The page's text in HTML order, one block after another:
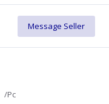
Message Seller
/Pc